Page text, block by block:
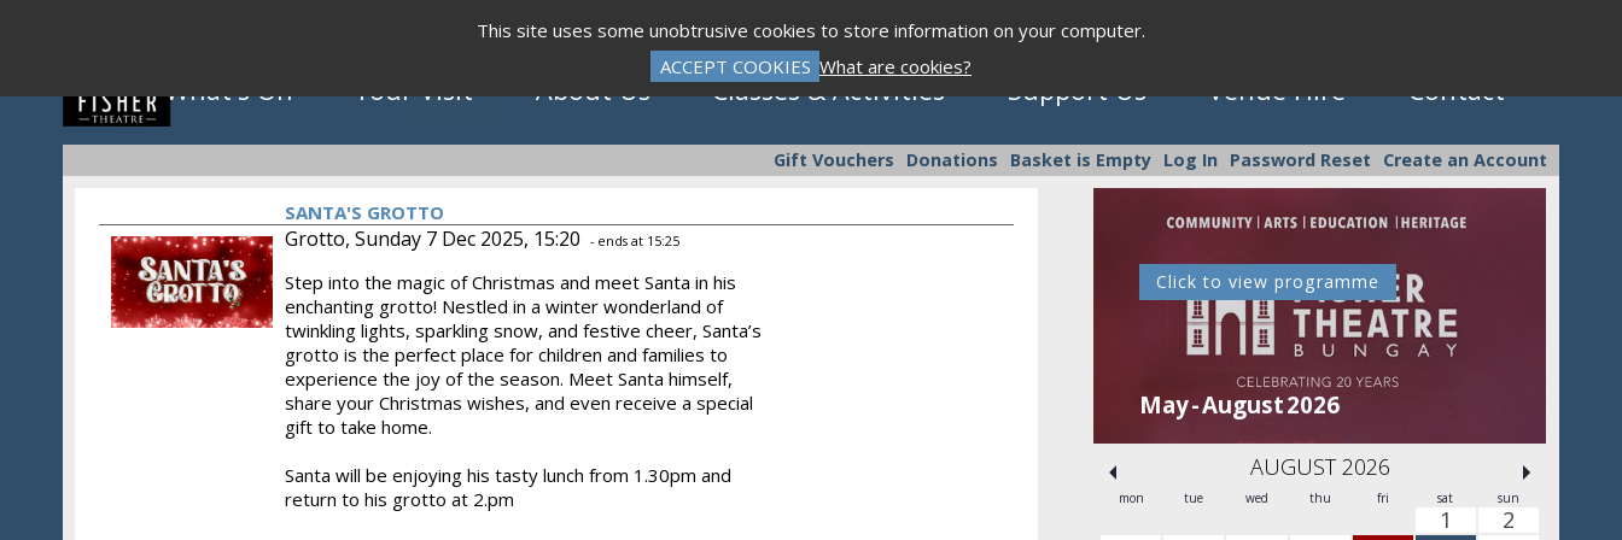
This site uses some unobtrusive cookies to store information on your computer.
ACCEPT COOKIES What are cookies?
What's On Your Visit About Us Classes & Activities Support Us Venue Hire Contact
Gift Vouchers Donations Basket is Empty Log In Password Reset Create an Account
SANTA'S GROTTO
Grotto, Sunday 7 Dec 2025, 15:20 - ends at 15:25
Step into the magic of Christmas and meet Santa in his
enchanting grotto! Nestled in a winter wonderland of
twinkling lights, sparkling snow, and festive cheer, Santa’s
grotto is the perfect place for children and families to
experience the joy of the season. Meet Santa himself,
share your Christmas wishes, and even receive a special
gift to take home.
Santa will be enjoying his tasty lunch from 1.30pm and
return to his grotto at 2.pm
May - August 2026
Click to view programme
Sept - Dec 2026
Click to view programme
May - August 2026
Click to view programme
AUGUST 2026
mon tue wed thu fri sat sun
1
2